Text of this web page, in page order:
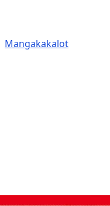
Mangakakalot